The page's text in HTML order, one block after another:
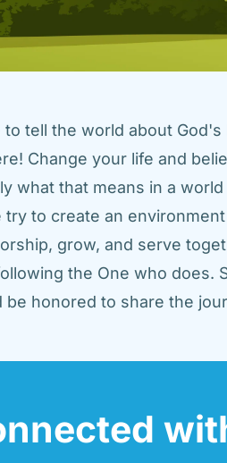
tell the world about
Change your life and
what that means in a
to create an
grow, and serve
the One who does.
be honored to share the